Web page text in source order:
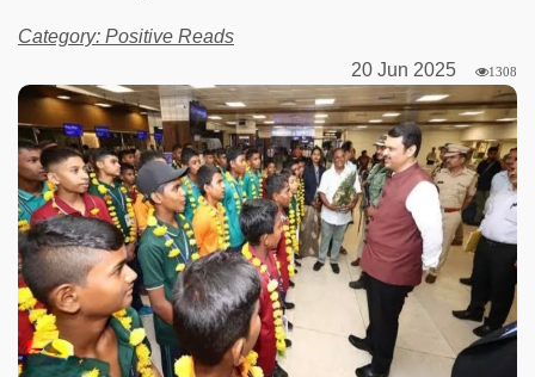
Category: Positive Reads
20 Jun 2025
1308